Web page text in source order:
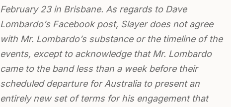
February 23 in Brisbane. As regards to Dave
Lombardo’s Facebook post, Slayer does not agree
with Mr. Lombardo’s substance or the timeline of the
events, except to acknowledge that Mr. Lombardo
came to the band less than a week before their
scheduled departure for Australia to present an
entirely new set of terms for his engagement that